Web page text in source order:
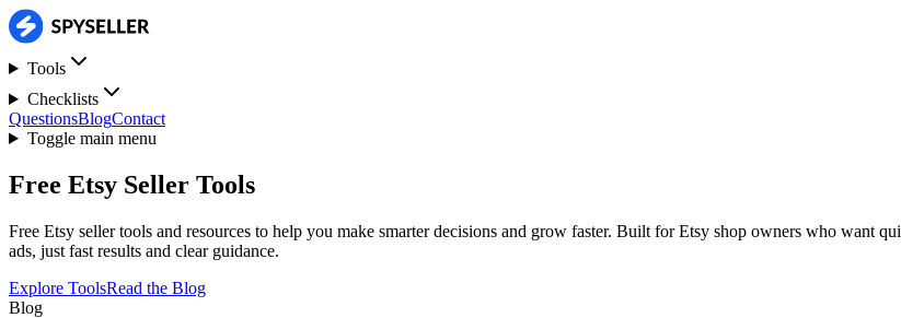
Tools
Checklists
QuestionsBlogContact
Toggle main menu
Free Etsy Seller Tools
Free Etsy seller tools and resources to help you make smarter decisions and grow faster. Built for Etsy shop owners who want
ads, just fast results and clear guidance.
Explore ToolsRead the Blog
Blog